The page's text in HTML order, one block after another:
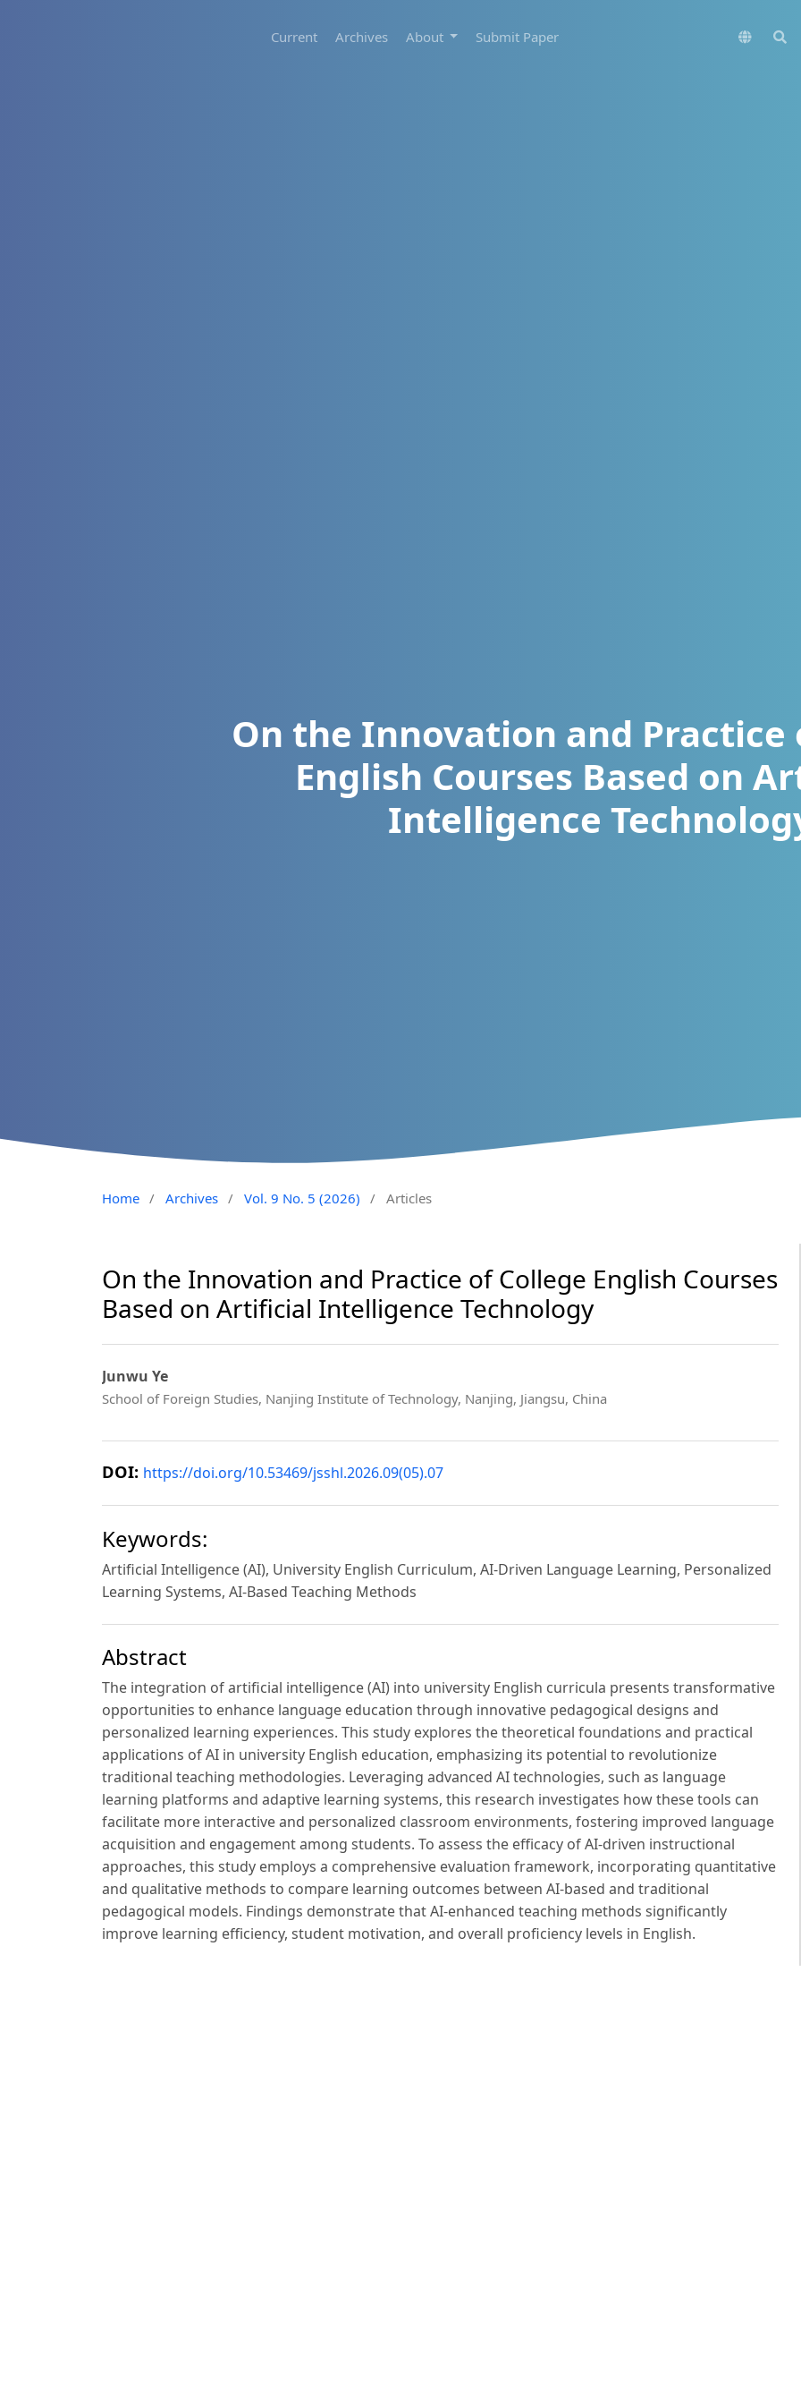
Current Archives About Submit Paper
On the Innovation and Practice
English Courses Based on
Intelligence
Home / Archives / Vol. 9 No. 5 (2026) / Articles
On the Innovation and Practice of College English Courses
Based on Artificial Intelligence Technology
Junwu Ye
School of Foreign Studies, Nanjing Institute of Technology, Nanjing, Jiangsu, China
DOI: https://doi.org/10.53469/jsshl.2026.09(05).07
Keywords:
Artificial Intelligence (AI), University English Curriculum, AI-Driven Language Learning, Personalized
Learning Systems, AI-Based Teaching Methods
Abstract
The integration of artificial intelligence (AI) into university English curricula presents transformative
opportunities to enhance language education through innovative pedagogical designs and
personalized learning experiences. This study explores the theoretical foundations and practical
applications of AI in university English education, emphasizing its potential to revolutionize
traditional teaching methodologies. Leveraging advanced AI technologies, such as language
learning platforms and adaptive learning systems, this research investigates how these tools can
facilitate more interactive and personalized classroom environments, fostering improved language
acquisition and engagement among students. To assess the efficacy of AI-driven instructional
approaches, this study employs a comprehensive evaluation framework, incorporating quantitative
and qualitative methods to compare learning outcomes between AI-based and traditional
pedagogical models. Findings demonstrate that AI-enhanced teaching methods significantly
improve learning efficiency, student motivation, and overall proficiency levels in English.